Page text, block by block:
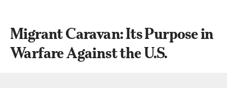
Migrant Caravan: Its Purpose in
Warfare Against the U.S.